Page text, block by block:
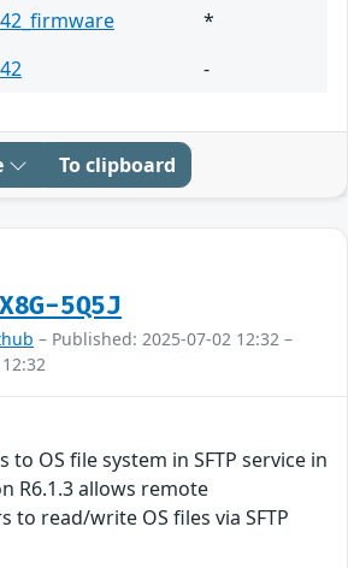
*
-
To clipboard
5Q5J
– Published: 2025-07-02 12:32 –
to OS file system in SFTP service in
R6.1.3 allows remote
to read/write OS files via SFTP